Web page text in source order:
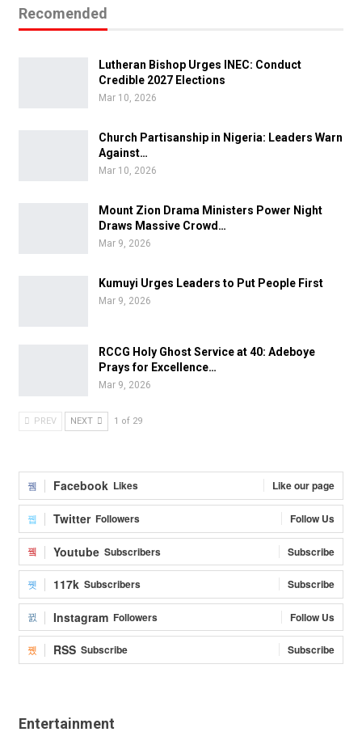
Recomended
Lutheran Bishop Urges INEC: Conduct
Credible 2027 Elections
Mar 10, 2026
Church Partisanship in Nigeria: Leaders Warn
Against…
Mar 10, 2026
Mount Zion Drama Ministers Power Night
Draws Massive Crowd…
Mar 9, 2026
Kumuyi Urges Leaders to Put People First
Mar 9, 2026
RCCG Holy Ghost Service at 40: Adeboye
Prays for Excellence…
Mar 9, 2026
PREV NEXT 1 of 29
Facebook Likes Like our page
Twitter Followers Follow Us
Youtube Subscribers Subscribe
117k Subscribers Subscribe
Instagram Followers Follow Us
RSS Subscribe Subscribe
Entertainment